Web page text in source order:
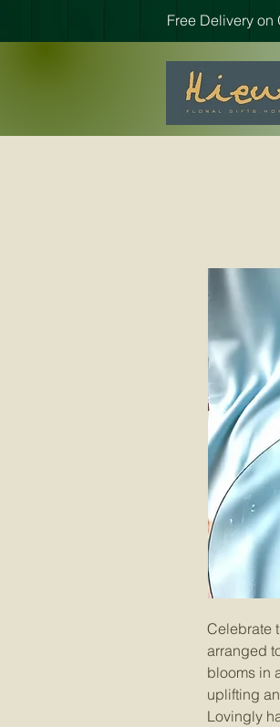
Free Delivery on
Celebrate
arranged
blooms in
uplifting
Lovingly